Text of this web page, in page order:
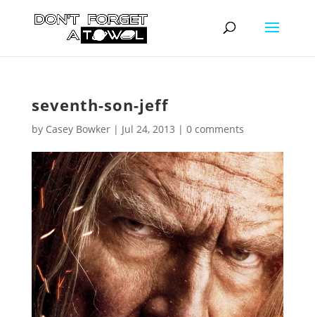
seventh-son-jeff
by Casey Bowker| Jul 24, 2013 | 0 comments